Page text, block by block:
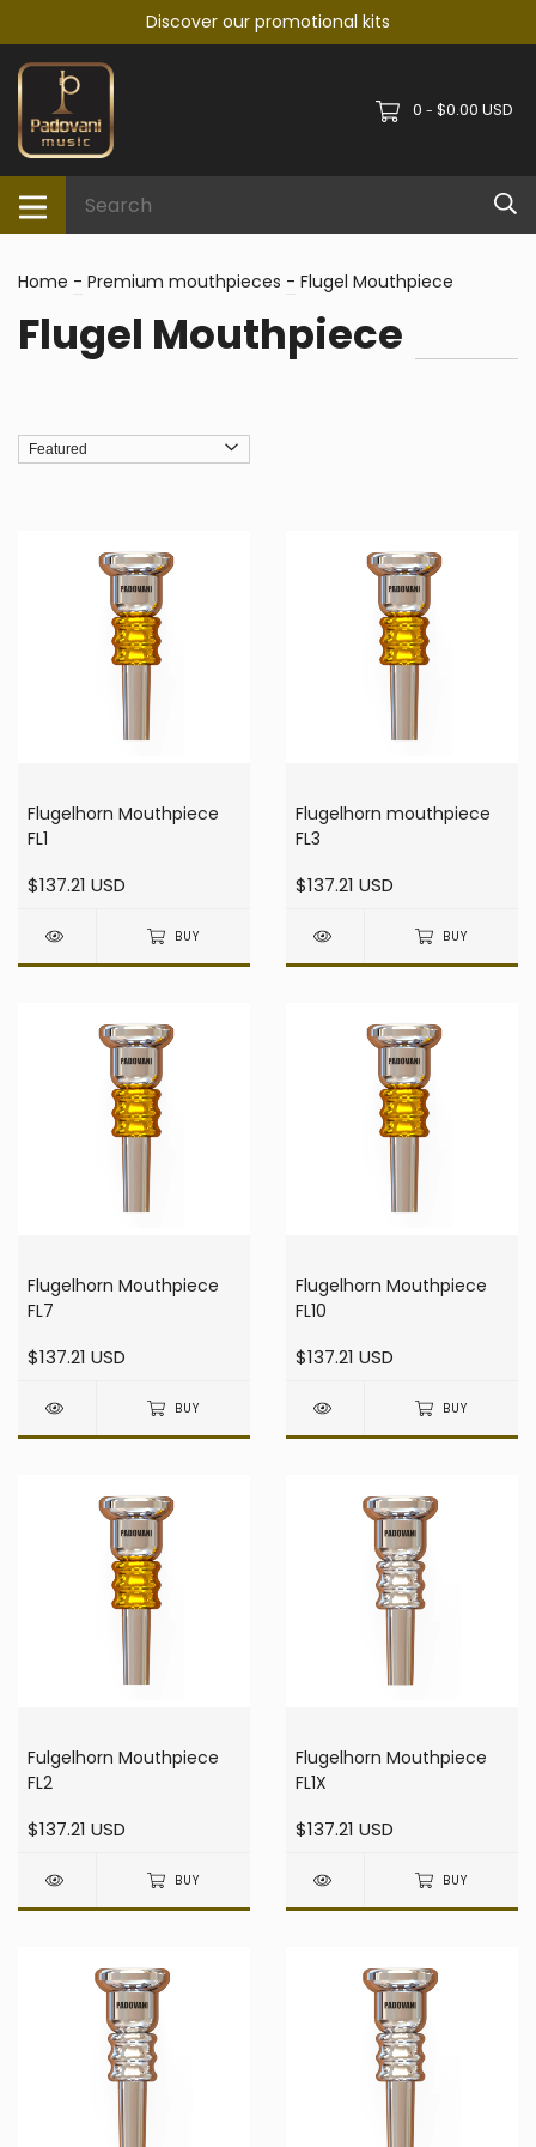
Discover our promotional kits
0 - $0.00 USD
Home - Premium mouthpieces - Flugel Mouthpiece
Flugel Mouthpiece
Flugelhorn Mouthpiece
FL1
$137.21 USD
BUY
Flugelhorn mouthpiece
FL3
$137.21 USD
BUY
Flugelhorn Mouthpiece
FL7
$137.21 USD
BUY
Flugelhorn Mouthpiece
FL10
$137.21 USD
BUY
Fulgelhorn Mouthpiece
FL2
$137.21 USD
BUY
Flugelhorn Mouthpiece
FL1X
$137.21 USD
BUY